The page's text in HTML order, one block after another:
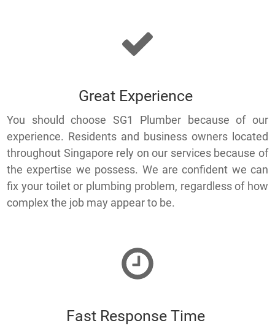
Great Experience
You should choose SG1 Plumber because of our
experience. Residents and business owners located
throughout Singapore rely on our services because of
the expertise we possess. We are confident we can
fix your toilet or plumbing problem, regardless of how
complex the job may appear to be.
Fast Response Time